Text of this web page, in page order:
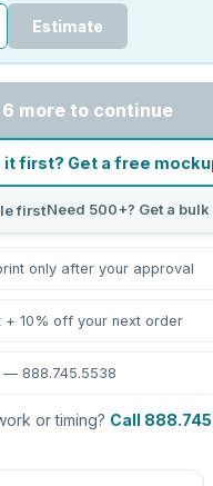
Estimate
more to continue
first? Get a free
firstNeed 500+? Get a
only after your approval
10% off your next order
— 888.745.5538
or timing? Call